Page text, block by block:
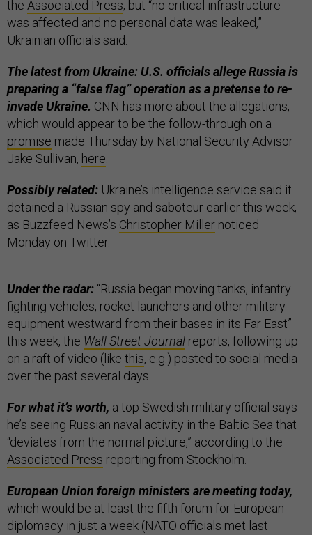
the Associated Press; but “no critical infrastructure
was affected and no personal data was leaked,”
Ukrainian officials said.
The latest from Ukraine: U.S. officials allege Russia is
preparing a “false flag” operation as a pretense to re-
invade Ukraine. CNN has more about the allegations,
which would appear to be the follow-through on a
promise made Thursday by National Security Advisor
Jake Sullivan, here.
Possibly related: Ukraine’s intelligence service said it
detained a Russian spy and saboteur earlier this week,
as Buzzfeed News’s Christopher Miller noticed
Monday on Twitter.
Under the radar: “Russia began moving tanks, infantry
fighting vehicles, rocket launchers and other military
equipment westward from their bases in its Far East”
this week, the Wall Street Journal reports, following up
on a raft of video (like this, e.g.) posted to social media
over the past several days.
For what it’s worth, a top Swedish military official says
he’s seeing Russian naval activity in the Baltic Sea that
“deviates from the normal picture,” according to the
Associated Press reporting from Stockholm.
European Union foreign ministers are meeting today,
which would be at least the fifth forum for European
diplomacy in just a week (NATO officials met last